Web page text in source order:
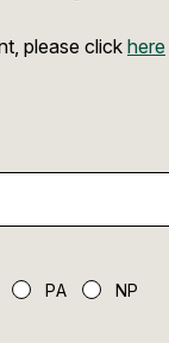
please clickhere
PA NP